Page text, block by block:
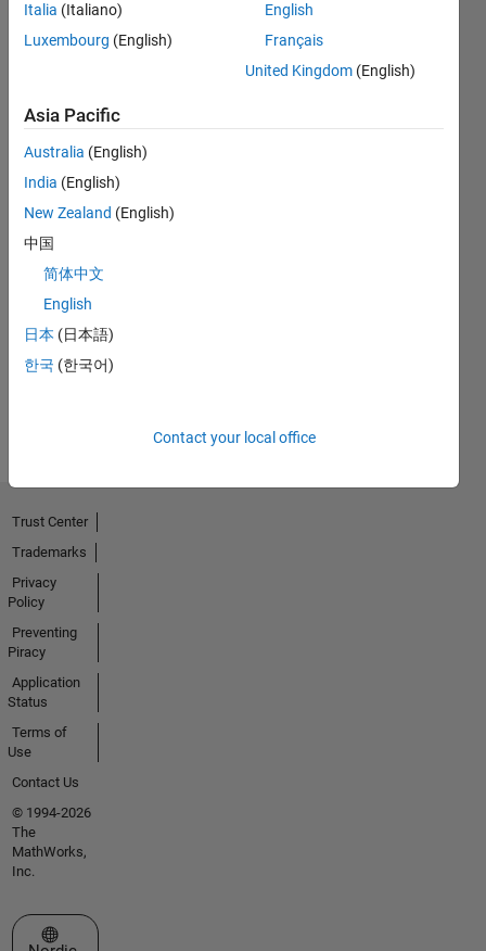
Eirik
Nordeng's
MATLAB
Answers
Badges
All
Thankful Level 3
15 Mar 2024
Italia (Italiano)
Luxembourg (English)
English
Français
United Kingdom (English)
Asia Pacific
Australia (English)
India (English)
New Zealand (English)
中国
简体中文
English
日本 (日本語)
한국 (한국어)
Contact your local office
Trust Center
Trademarks
Privacy
Policy
Preventing
Piracy
Application
Status
Terms of
Use
Contact Us
© 1994-2026
The
MathWorks,
Inc.
Select a Web Site